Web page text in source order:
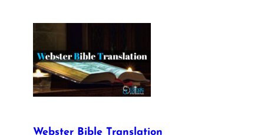
Webster Bible Translation